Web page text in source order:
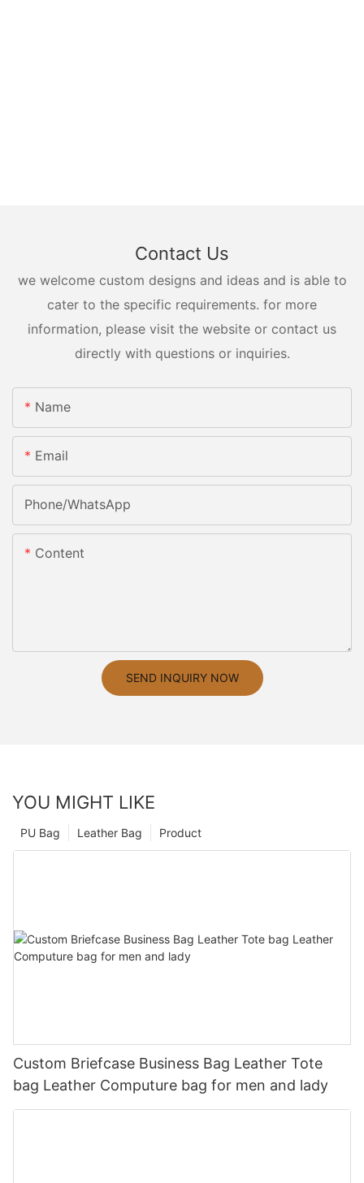
Contact Us
we welcome custom designs and ideas and is able to
cater to the specific requirements. for more
information, please visit the website or contact us
directly with questions or inquiries.
Name
Email
Phone/whatsApp
Content
SEND INQUIRY NOW
YOU MIGHT LIKE
Product
Leather Bag
PU Bag
Custom Briefcase Business Bag Leather Tote
bag Leather Computure bag for men and lady